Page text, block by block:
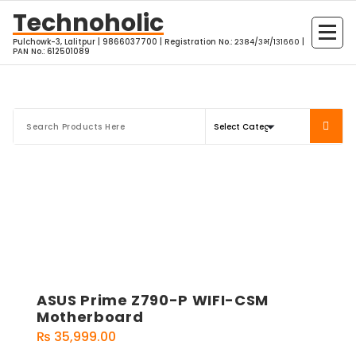
content
Technoholic
Pulchowk-3, Lalitpur | 9866037700 | Registration No.: २३८४/३भ/१३१६६० |
PAN No.: 612501089
ASUS Prime Z790-P WIFI-CSM
Motherboard
₨ 35,999.00